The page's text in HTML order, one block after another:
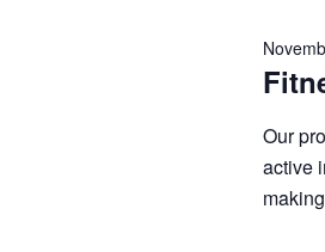
Our
active